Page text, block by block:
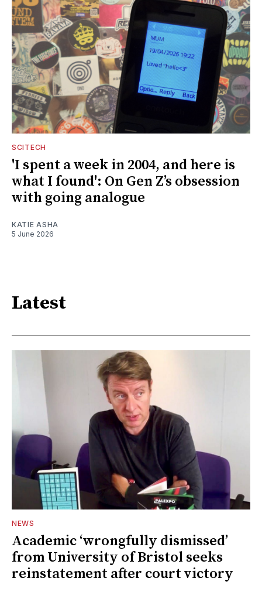
SCITECH
'I spent a week in 2004, and here is
what I found': On Gen Z’s obsession
with going analogue
KATIE ASHA
5 June 2026
Latest
NEWS
Academic ‘wrongfully dismissed’
from University of Bristol seeks
reinstatement after court victory